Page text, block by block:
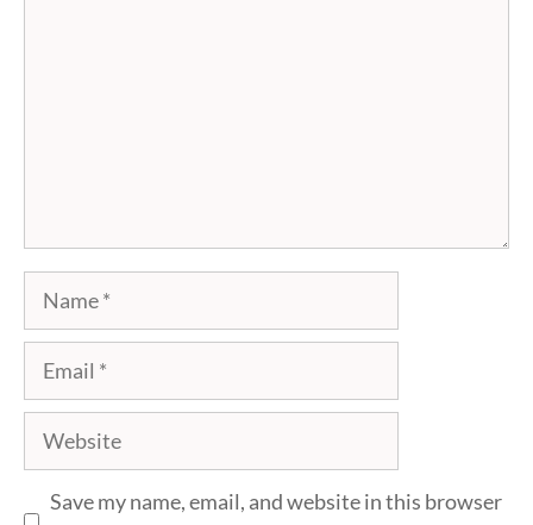
Name
Email
Website
Save my name, email, and website in this browser